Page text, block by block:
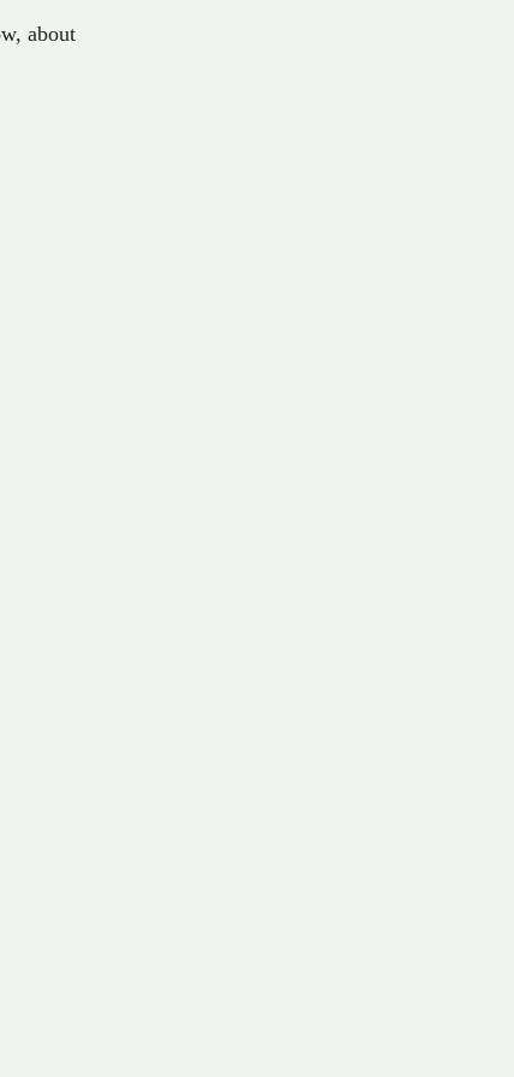
, about